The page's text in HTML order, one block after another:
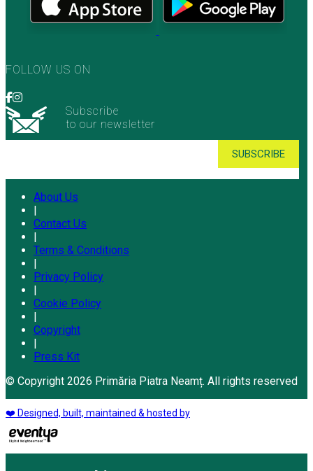
FOLLOW US ON
Subscribe
to our newsletter
About Us
Contact Us
Terms & Conditions
Privacy Policy
Cookie Policy
Copyright
Press Kit
© Copyright 2026 Primăria Piatra Neamț. All rights reserved
❤️ Designed, built, maintained & hosted by